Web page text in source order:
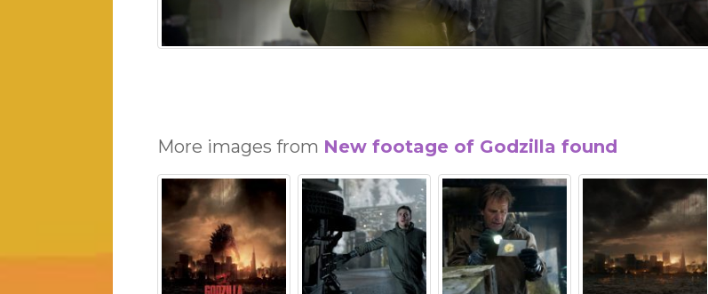
More images from New footage of Godzilla found